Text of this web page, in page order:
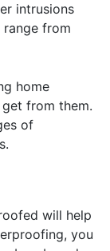
intrusions
range from
home
from them.
of
will help
you